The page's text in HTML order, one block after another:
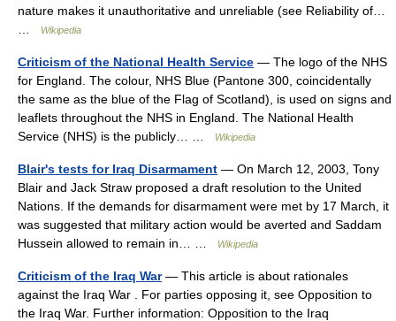
nature makes it unauthoritative and unreliable (see Reliability of…
Wikipedia
Criticism of the National Health Service — The logo of the NHS
for England. The colour, NHS Blue (Pantone 300, coincidentally
the same as the blue of the Flag of Scotland), is used on signs and
leaflets throughout the NHS in England. The National Health
Service (NHS) is the publicly… …
Wikipedia
Blair's tests for Iraq Disarmament — On March 12, 2003, Tony
Blair and Jack Straw proposed a draft resolution to the United
Nations. If the demands for disarmament were met by 17 March, it
was suggested that military action would be averted and Saddam
Hussein allowed to remain in… …
Wikipedia
Criticism of the Iraq War— This article is about rationales
against the Iraq War . For parties opposing it, see Opposition to
the Iraq War. Further information: Opposition to the Iraq